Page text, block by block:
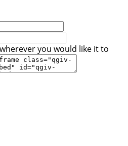
you would like it to